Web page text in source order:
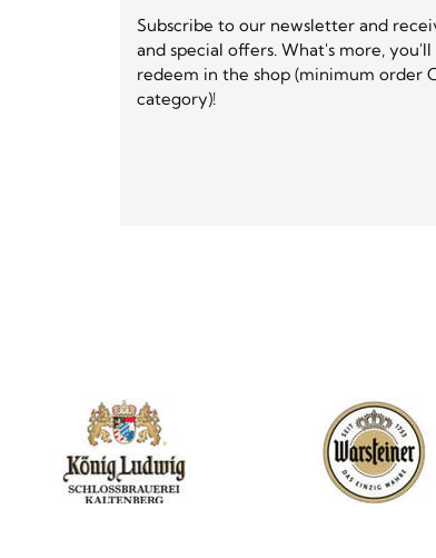
Subscribe to our newsletter and
and special offers. What's more,
redeem in the shop (minimum order
category)!